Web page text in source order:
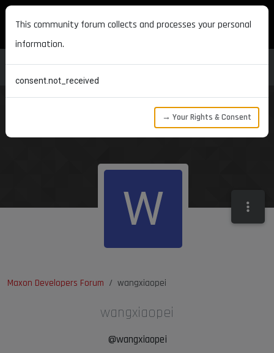
MAXON DEVELOPERS
Maxon Developers Forum wangxiaopei
W
wangxiaopei
@wangxiaopei
This community forum collects and processes your personal
information.
consent.not_received
→ Your Rights & Consent